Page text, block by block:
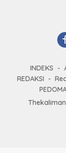
INDEKS
REDAKSI